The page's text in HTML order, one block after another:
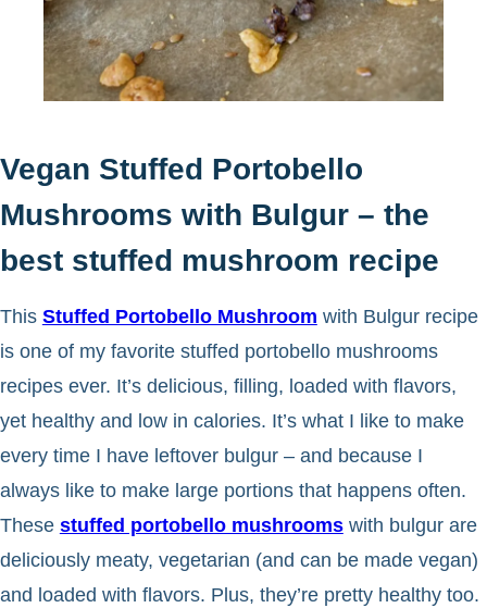
Vegan Stuffed Portobello
Mushrooms with Bulgur – the
best stuffed mushroom recipe
This Stuffed Portobello Mushroom with Bulgur recipe
is one of my favorite stuffed portobello mushrooms
recipes ever. It’s delicious, filling, loaded with flavors,
yet healthy and low in calories. It’s what I like to make
every time I have leftover bulgur – and because I
always like to make large portions that happens often.
These stuffed portobello mushroomswith bulgur are
deliciously meaty, vegetarian (and can be made vegan)
and loaded with flavors. Plus, they’re pretty healthy too.